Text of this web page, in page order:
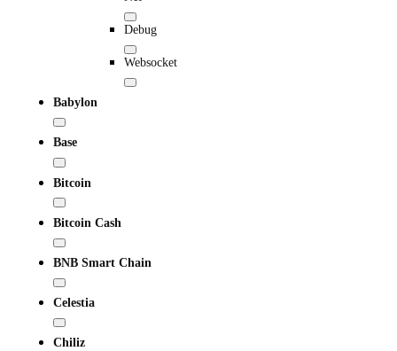
Debug
Websocket
Babylon
Base
Bitcoin
Bitcoin Cash
BNB Smart Chain
Celestia
Chiliz